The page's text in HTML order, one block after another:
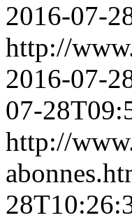
2016-07-
http://
2016-07-
07-
http://